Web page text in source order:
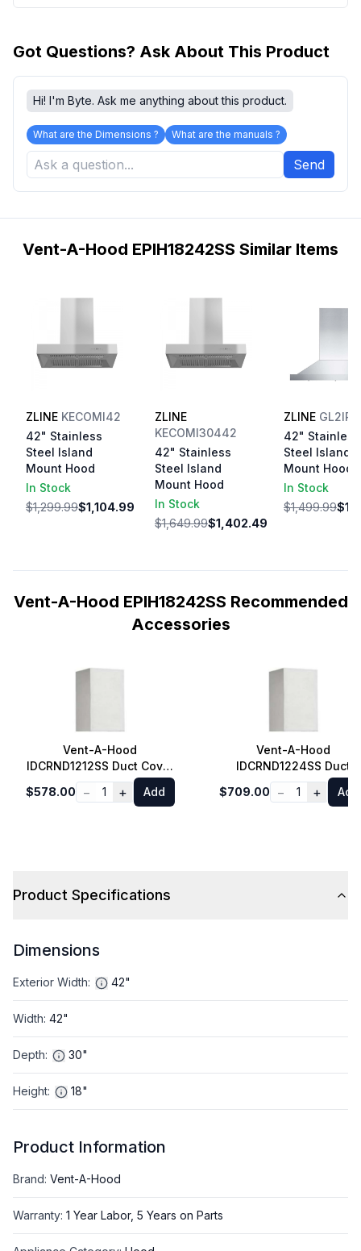
Got Questions? Ask About This Product
Hi! I'm Byte. Ask me anything about this product.
What are the Dimensions ? What are the manuals ?
Send
Vent-A-Hood EPIH18242SS Similar Items
ZLINE KECOMI42
42" Stainless
Steel Island
Mount Hood
In Stock
$1,299.99$1,104.99
ZLINE
KECOMI30442
42" Stainless
Steel Island
Mount Hood
In Stock
$1,649.99$1,402.49
ZLINE
42" Stainless
Steel Island
Mount Hood
In Stock
$1,499.99
Vent-A-Hood EPIH18242SS Recommended
Accessories
Vent-A-Hood
IDCRND1212SS Duct Cover
for Euro Style Island
Range Hood 8 ft. Ceiling
$578.00 − 1 + Add
Vent-A-Hood
IDCRND1224SS Duct
Cover for Euro Style
Island Range Hood 9 ft.
$709.00 − 1 + Add
Product Specifications
Dimensions
Exterior Width: 42"
Width: 42"
Depth: 30"
Height: 18"
Product Information
Brand: Vent-A-Hood
Warranty: 1 Year Labor, 5 Years on Parts